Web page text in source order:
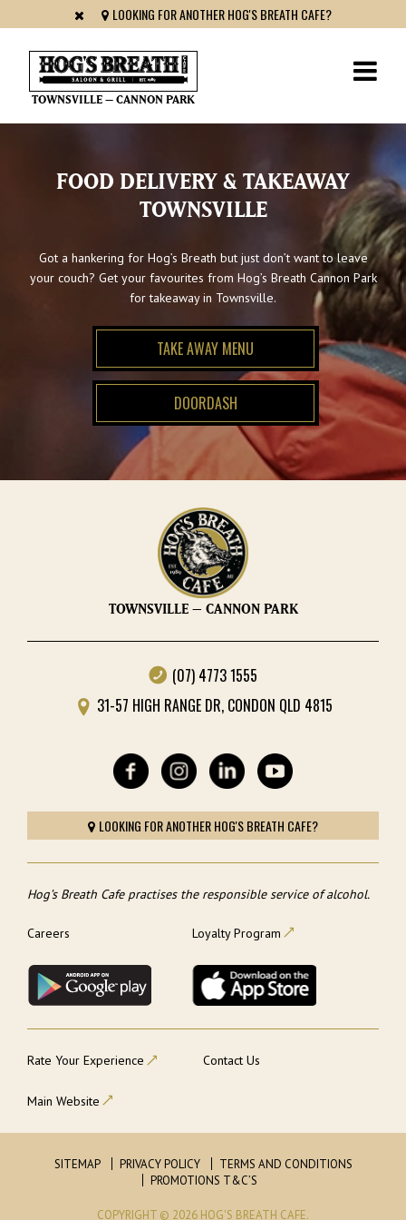
LOOKING FOR ANOTHER HOG'S BREATH CAFE?
TOWNSVILLE – CANNON PARK
FOOD DELIVERY & TAKEAWAY
TOWNSVILLE
Got a hankering for Hog’s Breath but just don’t want to leave
your couch? Get your favourites from Hog’s Breath Cannon Park
for takeaway in Townsville.
TAKE AWAY MENU
DOORDASH
TOWNSVILLE – CANNON PARK
(07) 4773 1555
31-57 HIGH RANGE DR, CONDON QLD 4815
LOOKING FOR ANOTHER HOG'S BREATH CAFE?
Hog’s Breath Cafe practises the responsible service of alcohol.
Careers Loyalty Program
Rate Your Experience Contact Us
Main Website
SITEMAP PRIVACY POLICY
TERMS AND CONDITIONS
PROMOTIONS T&C’S
COPYRIGHT © 2026 HOG'S BREATH CAFE.